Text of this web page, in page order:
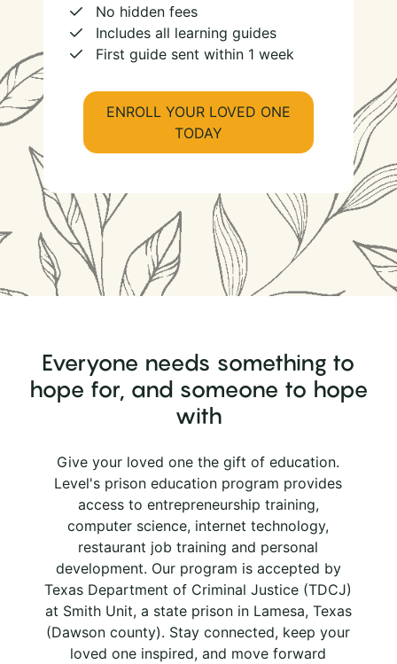
No hidden fees
Includes all learning guides
First guide sent within 1 week
ENROLL YOUR LOVED ONE
TODAY
Everyone needs something to
hope for, and someone to hope
with
Give your loved one the gift of education.
Level's prison education program provides
access to entrepreneurship training,
computer science, internet technology,
restaurant job training and personal
development. Our program is accepted by
Texas Department of Criminal Justice (TDCJ)
at Smith Unit, a state prison in Lamesa, Texas
(Dawson county). Stay connected, keep your
loved one inspired, and move forward